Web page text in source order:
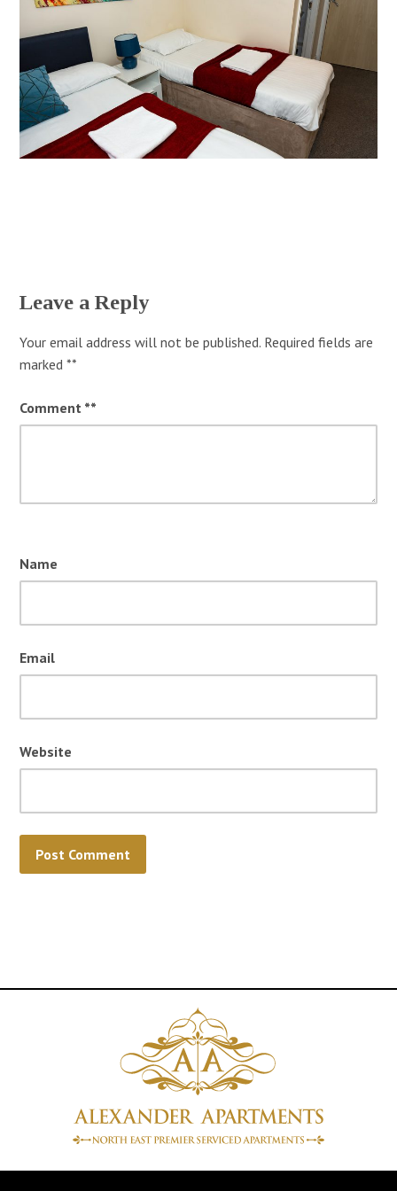
Leave a Reply
Your email address will not be published. Required fields are
marked*
Comment *
Name
Email
Website